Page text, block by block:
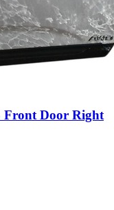
Front Door Right